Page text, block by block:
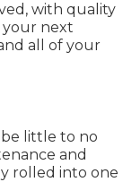
with quality
your next
all of your
little to no
and
rolled into one